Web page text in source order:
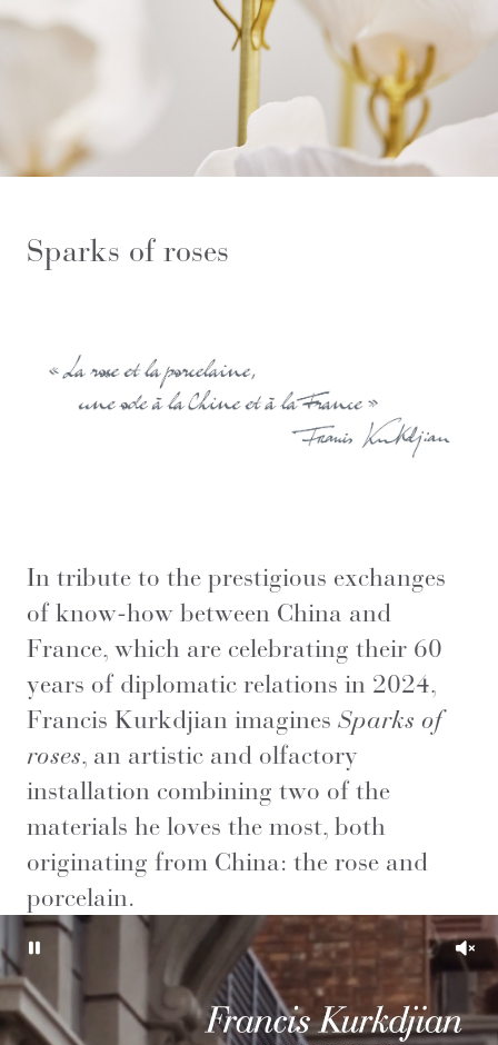
Sparks of roses
In tribute to the prestigious exchanges
of know-how between China and
France, which are celebrating their 60
years of diplomatic relations in 2024,
Francis Kurkdjian imagines Sparks of
roses, an artistic and olfactory
installation combining two of the
materials he loves the most, both
originating from China: the rose and
porcelain.
Pause